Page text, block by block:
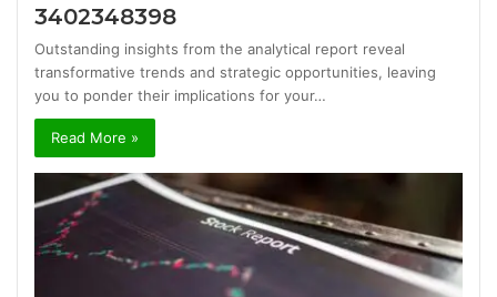
3402348398
Outstanding insights from the analytical report reveal
transformative trends and strategic opportunities, leaving
you to ponder their implications for your…
Read More »